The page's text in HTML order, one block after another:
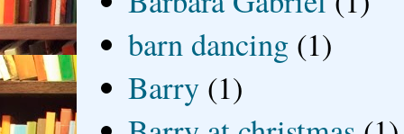
barn dancing (1)
Barry (1)